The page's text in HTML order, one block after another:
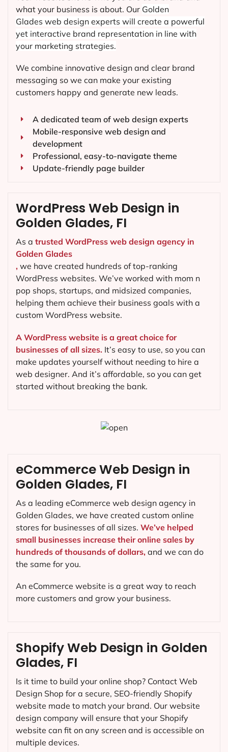
what your business is about. Our Golden
Glades web design experts will create a powerful
yet interactive brand representation in line with
your marketing strategies.
We combine innovative design and clear brand
messaging so we can make your existing
customers happy and generate new leads.
A dedicated team of web design experts
Mobile-responsive web design and
development
Professional, easy-to-navigate theme
Update-friendly page builder
WordPress Web Design in
Golden Glades, FI
As a trusted WordPress web design agency in
Golden Glades
, we have created hundreds of top-ranking
WordPress websites. We’ve worked with mom n
pop shops, startups, and midsized companies,
helping them achieve their business goals with a
custom WordPress website.
A WordPress website is a great choice for
businesses of all sizes. It’s easy to use, so you can
make updates yourself without needing to hire a
web designer. And it’s affordable, so you can get
started without breaking the bank.
Shopify Web Design in Golden
Glades, FI
Is it time to build your online shop? Contact Web
Design Shop for a secure, SEO-friendly Shopify
website made to match your brand. Our website
design company will ensure that your Shopify
website can fit on any screen and is accessible on
multiple devices.
eCommerce Web Design in
Golden Glades, FI
As a leading eCommerce web design agency in
Golden Glades, we have created custom online
stores for businesses of all sizes. We’ve helped
small businesses increase their online sales by
hundreds of thousands of dollars, and we can do
the same for you.
An eCommerce website is a great way to reach
more customers and grow your business.